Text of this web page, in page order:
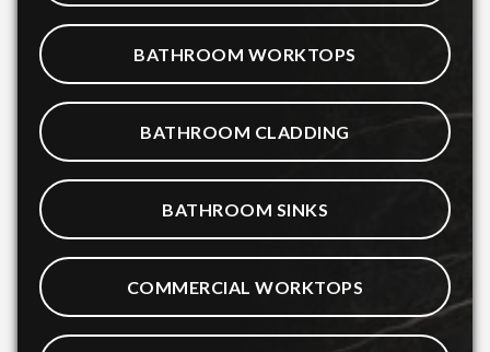
BATHROOM WORKTOPS
BATHROOM CLADDING
BATHROOM SINKS
COMMERCIAL WORKTOPS